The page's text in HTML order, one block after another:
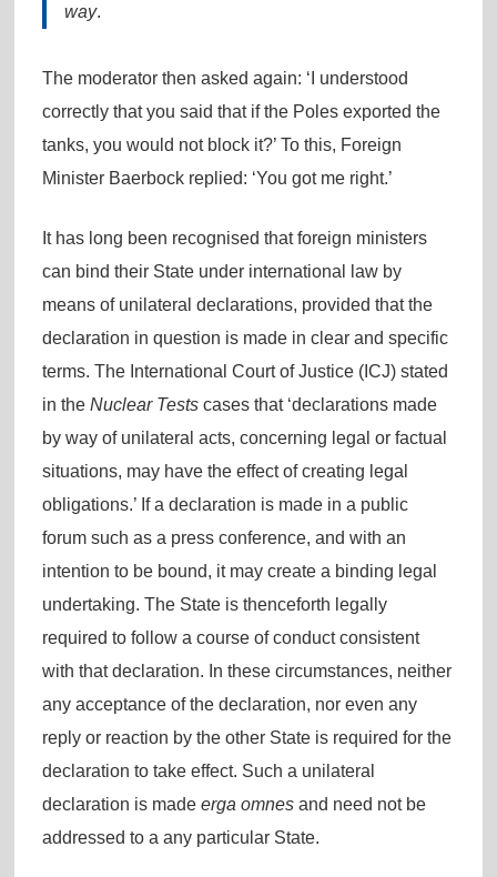
way.
The moderator then asked again: ‘I understood
correctly that you said that if the Poles exported the
tanks, you would not block it?’ To this, Foreign
Minister Baerbock replied: ‘You got me right.’
It has long been recognised that foreign ministers
can bind their State under international law by
means of unilateral declarations, provided that the
declaration in question is made in clear and specific
terms. The International Court of Justice (ICJ) stated
in the Nuclear Testscases that ‘declarations made
by way of unilateral acts, concerning legal or factual
situations, may have the effect of creating legal
obligations.’ If a declaration is made in a public
forum such as a press conference, and with an
intention to be bound, it may create a binding legal
undertaking. The State is thenceforth legally
required to follow a course of conduct consistent
with that declaration. In these circumstances, neither
any acceptance of the declaration, nor even any
reply or reaction by the other State is required for the
declaration to take effect. Such a unilateral
declaration is made erga omnesand need not be
addressed to a any particular State.